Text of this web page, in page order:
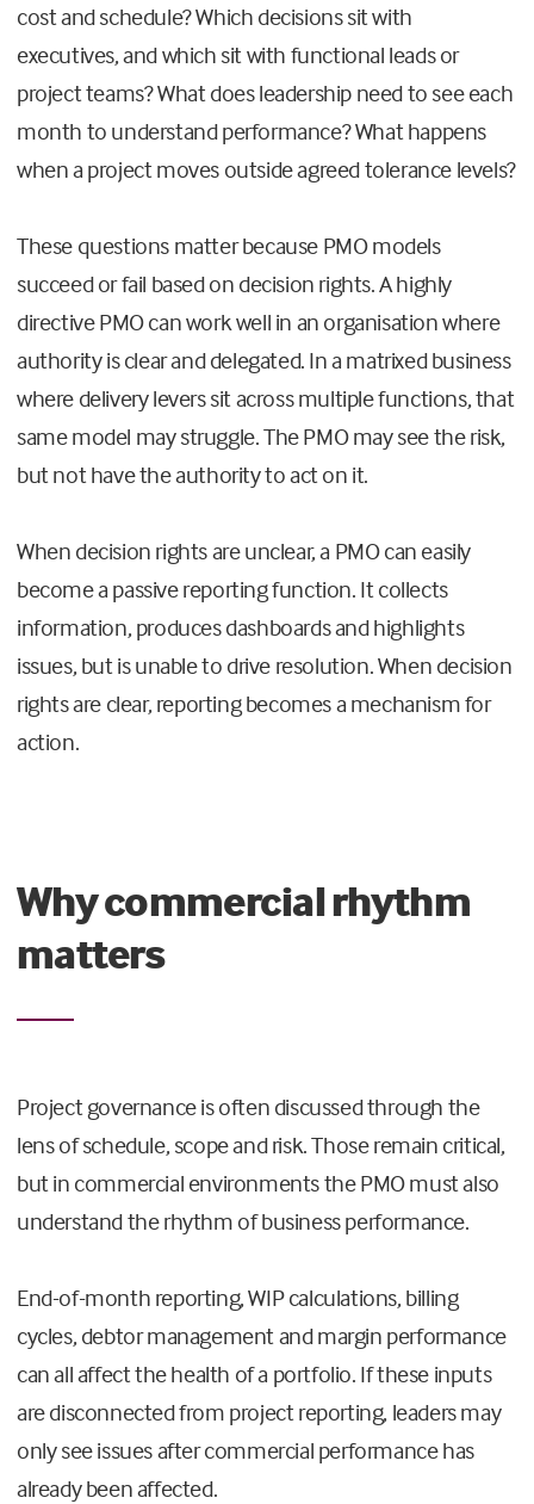
cost and schedule? Which decisions sit with
executives, and which sit with functional leads or
project teams? What does leadership need to see each
month to understand performance? What happens
when a project moves outside agreed tolerance levels?
These questions matter because PMO models
succeed or fail based on decision rights. A highly
directive PMO can work well in an organisation where
authority is clear and delegated. In a matrixed business
where delivery levers sit across multiple functions, that
same model may struggle. The PMO may see the risk,
but not have the authority to act on it.
When decision rights are unclear, a PMO can easily
become a passive reporting function. It collects
information, produces dashboards and highlights
issues, but is unable to drive resolution. When decision
rights are clear, reporting becomes a mechanism for
action.
Why commercial rhythm
matters
Project governance is often discussed through the
lens of schedule, scope and risk. Those remain critical,
but in commercial environments the PMO must also
understand the rhythm of business performance.
End-of-month reporting, WIP calculations, billing
cycles, debtor management and margin performance
can all affect the health of a portfolio. If these inputs
are disconnected from project reporting, leaders may
only see issues after commercial performance has
already been affected.